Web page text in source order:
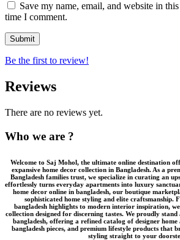
Save my name, email, and website in
time I comment.
Be the first to review!
Reviews
There are no reviews yet.
Who we are ?
Welcome to Saj Mohol, the ultimate online destination
expansive home decor collection in Bangladesh. As a
Bangladesh families trust, we specialize in curating an
effortlessly turns everyday apartments into luxury
home decor online in bangladesh, our boutique
sophisticated home styling and elite craftsmanship.
bangladesh highlights to modern interior inspiration,
collection designed for discerning tastes. We proudly stand
bangladesh, offering a refined catalog of designer home
bangladeshpieces, and premium lifestyle productsthat
styling straight to your